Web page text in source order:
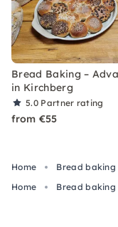
Bread Baking –
in Kirchberg
5.0 Partner rating
from €55
Home Bread baking
Home
Bread baking